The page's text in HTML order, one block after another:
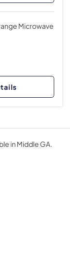
Microwave
in Middle GA.